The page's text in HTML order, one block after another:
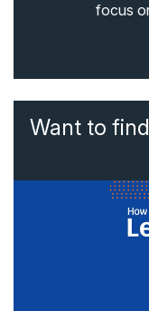
focus
Want to